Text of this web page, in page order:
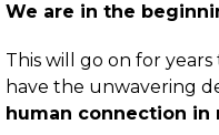
We are in the
This will go on for
have the unwavering
human connection in